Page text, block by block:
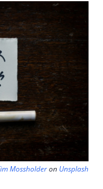
Mossholder on Unsplash